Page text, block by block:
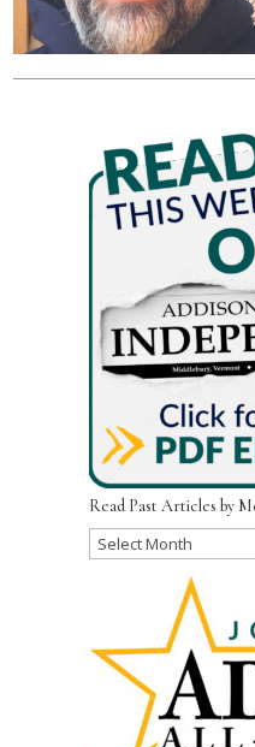
Read Past Articles by
Read
Month